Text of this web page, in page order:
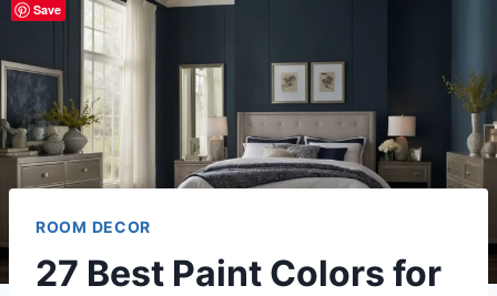
ROOM DECOR
27 Best Paint Colors for
Save